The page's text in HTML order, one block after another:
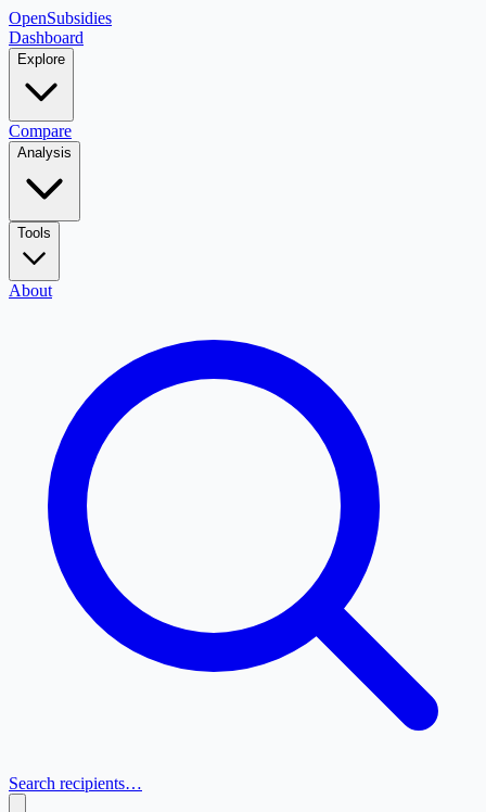
OpenSubsidies
Dashboard
Explore
Compare
Analysis
Tools
About
Search recipients…